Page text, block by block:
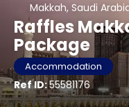
Makkah, Saudi
Raffles
Package
Accommodation
Ref ID:55581176